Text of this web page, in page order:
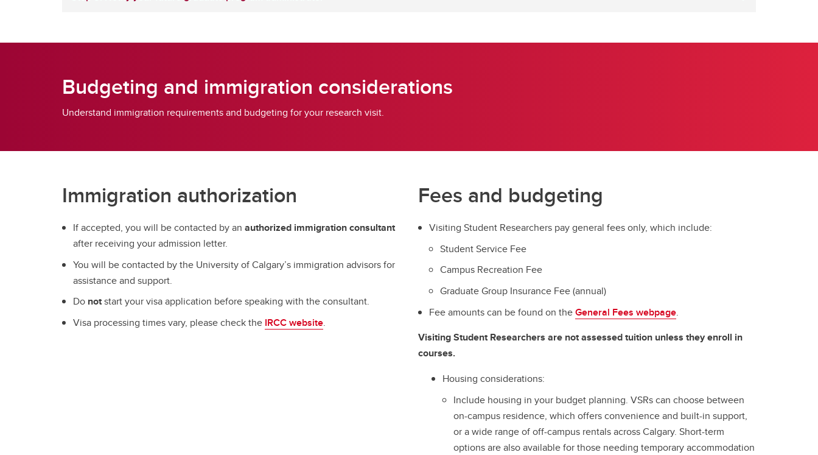
Budgeting and immigration considerations
Understand immigration requirements and budgeting for your research visit.
Immigration authorization
If accepted, you will be contacted by an authorized immigration consultant
after receiving your admission letter.
You will be contacted by the University of Calgary’s immigration advisors for
assistance and support.
Do notstart your visa application before speaking with the consultant.
Visa processing times vary, please check the IRCC website.
Fees and budgeting
Visiting Student Researchers pay general fees only, which include:
Student Service Fee
Campus Recreation Fee
Graduate Group Insurance Fee (annual)
Fee amounts can be found on theGeneral Fees webpage.
Visiting Student Researchers are not assessed tuition unless they enroll in
courses.
Housing considerations:
Include housing in your budget planning. VSRs can choose between
on-campus residence, which offers convenience and built-in support,
or a wide range of off-campus rentals across Calgary. Short-term
options are also available for those needing temporary accommodation